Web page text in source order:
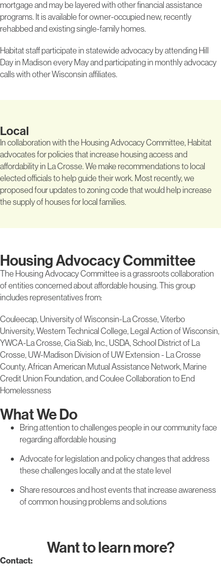
mortgage and may be layered with other financial assistance
programs. It is available for owner-occupied new, recently
rehabbed and existing single-family homes.
Habitat staff participate in statewide advocacy by attending Hill
Day in Madison every May and participating in monthly advocacy
calls with other Wisconsin affiliates.
Local
In collaboration with the Housing Advocacy Committee, Habitat
advocates for policies that increase housing access and
affordability in La Crosse. We make recommendations to local
elected officials to help guide their work. Most recently, we
proposed four updates to zoning code that would help increase
the supply of houses for local families.
Housing Advocacy Committee
The Housing Advocacy Committee is a grassroots collaboration
of entities concerned about affordable housing. This group
includes representatives from:
Couleecap, University of Wisconsin-La Crosse, Viterbo
University, Western Technical College, Legal Action of Wisconsin,
YWCA-La Crosse, Cia Siab, Inc., USDA, School District of La
Crosse, UW-Madison Division of UW Extension - La Crosse
County, African American Mutual Assistance Network, Marine
Credit Union Foundation, and Coulee Collaboration to End
Homelessness
What We Do
Bring attention to challenges people in our community face
regarding affordable housing
Advocate for legislation and policy changes that address
these challenges locally and at the state level
Share resources and host events that increase awareness
of common housing problems and solutions
Want to learn more?
Contact: